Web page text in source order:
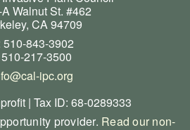
Walnut St. #462
CA 94709
510-843-3902
217-3500
ipc.org
| Tax ID: 68-0289333
provider. Read our non-